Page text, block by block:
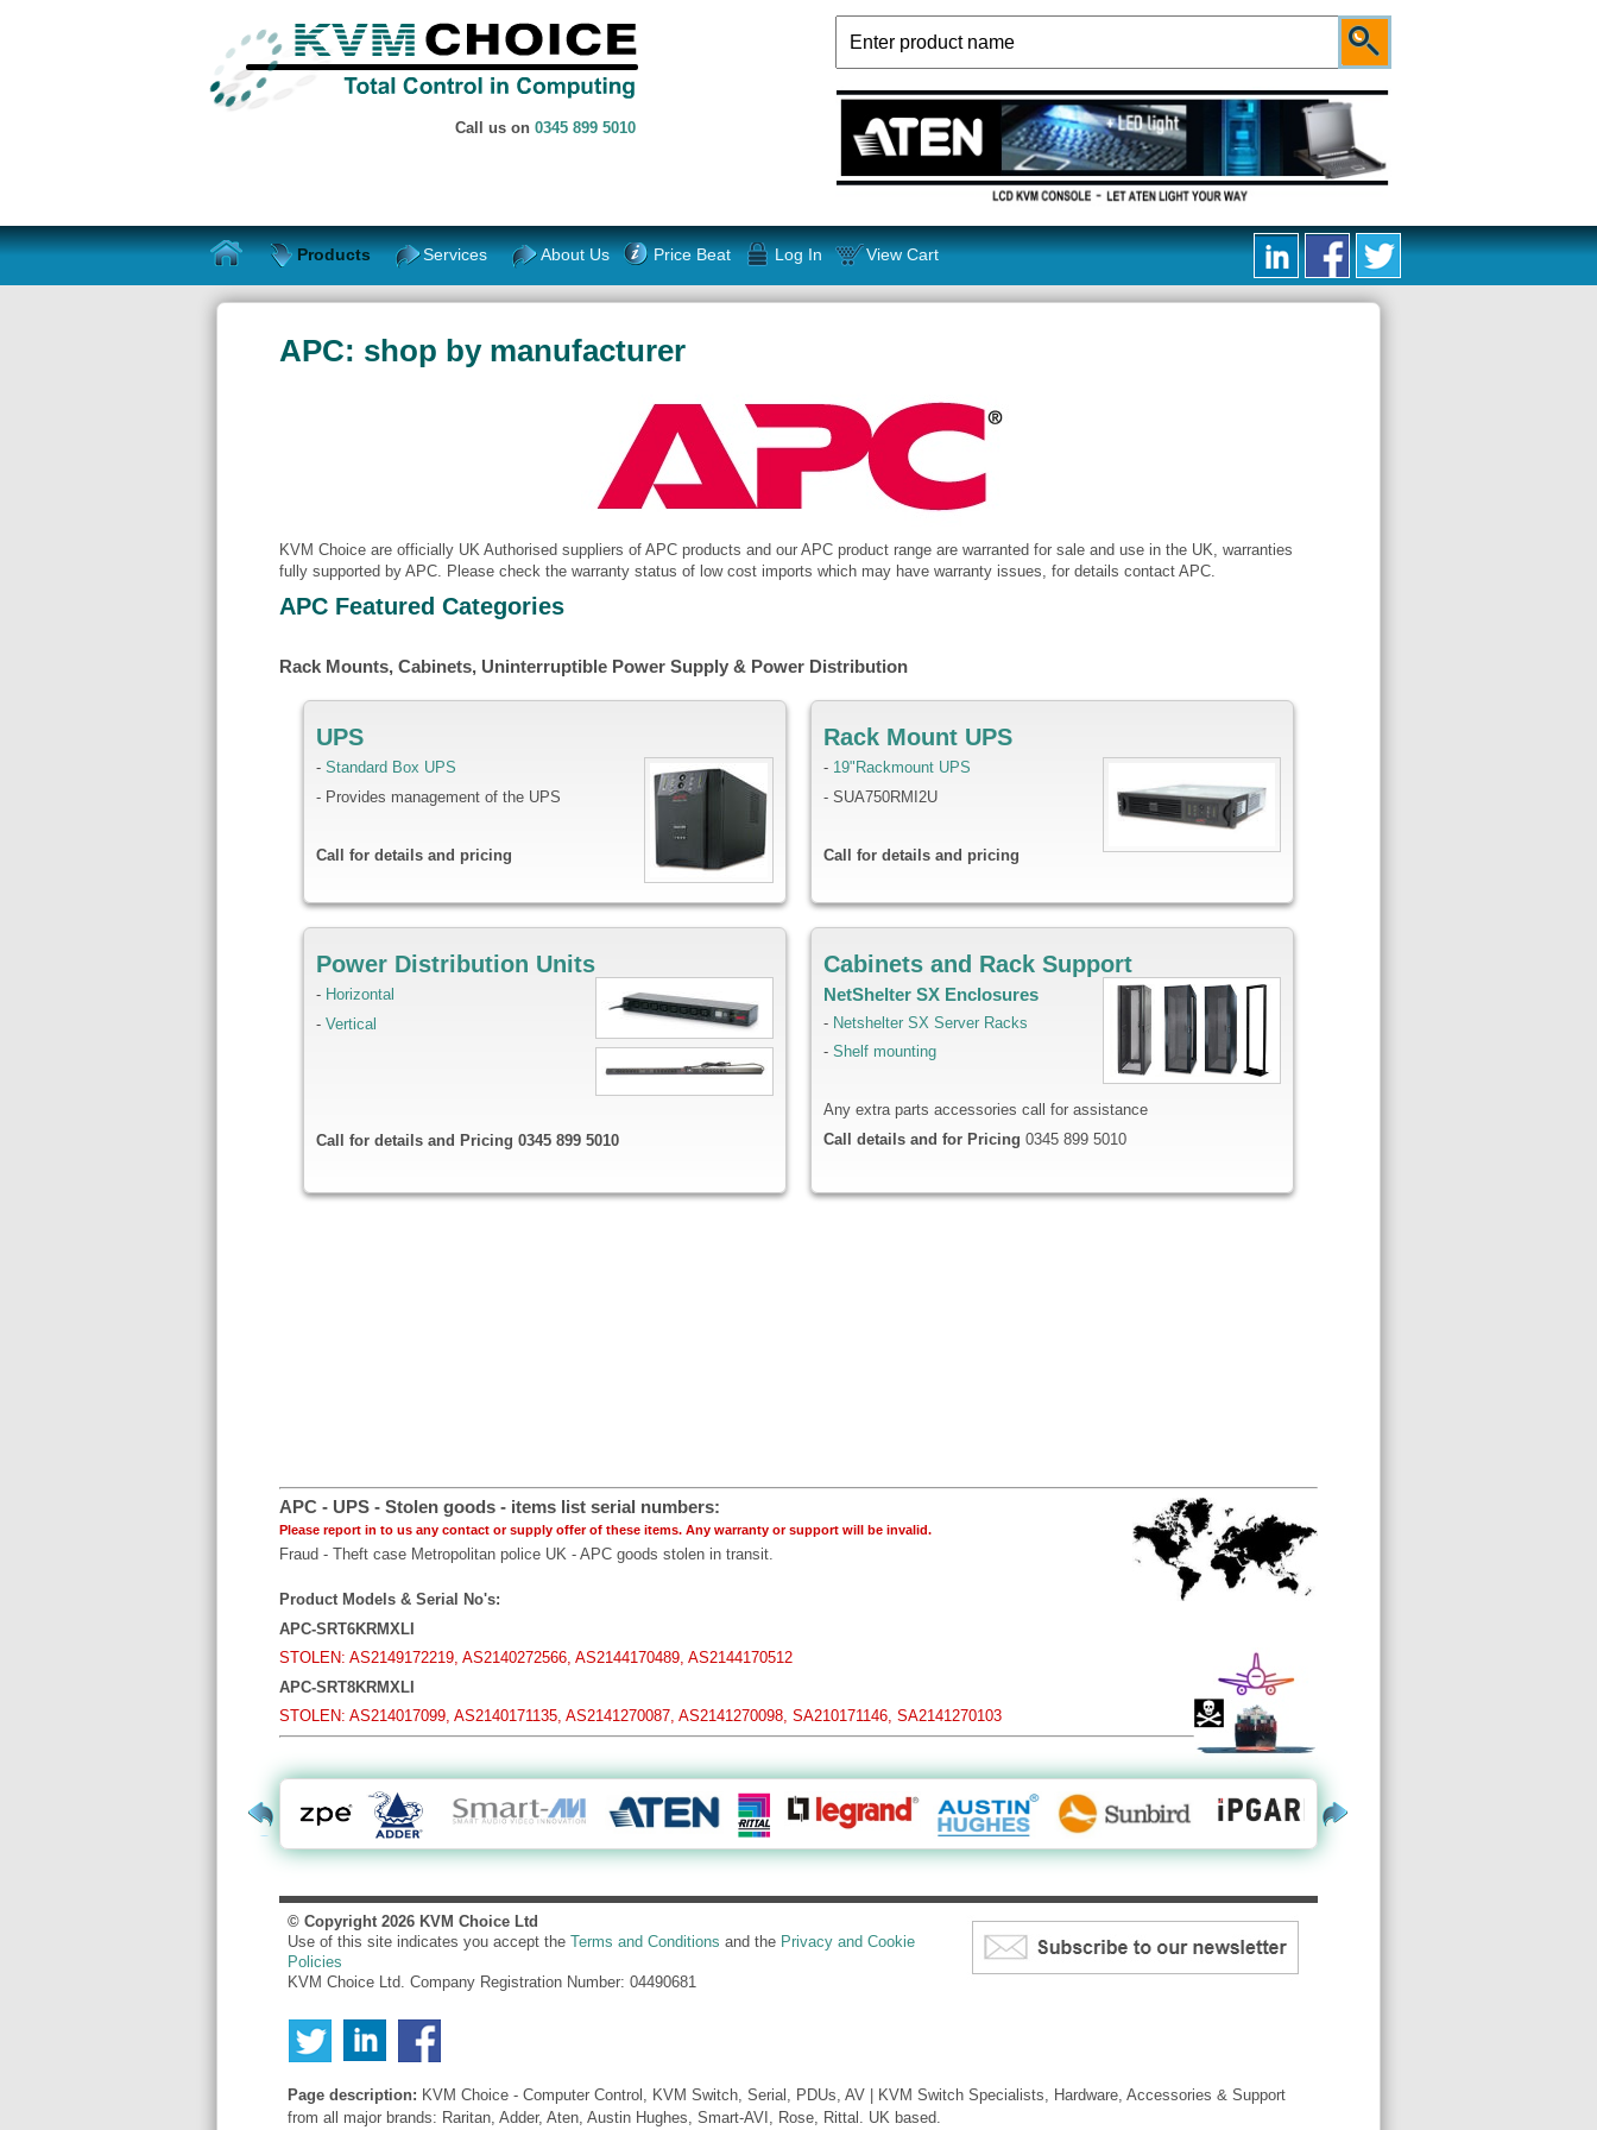
Call us on 0345 899 5010
Products Services About Us Price Beat Log In View Cart
APC: shop by manufacturer
KVM Choice are officially UK Authorised suppliers of APC products and our APC product range are warranted for sale and use in the UK, warranties
fully supported by APC. Please check the warranty status of low cost imports which may have warranty issues, for details contact APC.
APC Featured Categories
Rack Mounts, Cabinets, Uninterruptible Power Supply & Power Distribution
UPS
- Standard Box UPS
- Provides management of the UPS
Call for details and pricing
Rack Mount UPS
- 19"Rackmount UPS
- SUA750RMI2U
Call for details and pricing
Power Distribution Units
- Horizontal
- Vertical
Call for details and Pricing 0345 899 5010
Cabinets and Rack Support
NetShelter SX Enclosures
- Netshelter SX Server Racks
- Shelf mounting
Any extra parts accessories call for assistance
Call details and for Pricing 0345 899 5010
APC - UPS - Stolen goods - items list serial numbers:
Please report in to us any contact or supply offer of these items. Any warranty or support will be invalid.
Fraud - Theft case Metropolitan police UK - APC goods stolen in transit.
Product Models & Serial No's:
APC-SRT6KRMXLI
STOLEN: AS2149172219, AS2140272566, AS2144170489, AS2144170512
APC-SRT8KRMXLI
STOLEN: AS214017099, AS2140171135, AS2141270087, AS2141270098, SA210171146, SA2141270103
© Copyright 2026 KVM Choice Ltd
Use of this site indicates you accept the Terms and Conditions and the Privacy and Cookie
Policies
KVM Choice Ltd. Company Registration Number: 04490681
Page description: KVM Choice - Computer Control, KVM Switch, Serial, PDUs, AV | KVM Switch Specialists, Hardware, Accessories & Support
from all major brands: Raritan, Adder, Aten, Austin Hughes, Smart-AVI, Rose, Rittal. UK based.